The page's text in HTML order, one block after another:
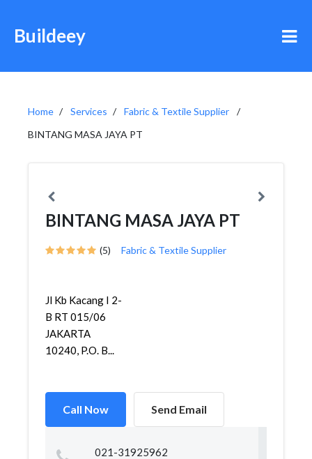
Buildeey
Home Services
Fabric & Textile Supplier
BINTANG MASA JAYA PT
BINTANG MASA JAYA PT
(5) Fabric & Textile Supplier
Jl Kb Kacang I 2-
B RT 015/06
JAKARTA
10240, P.O. B...
Call Now Send Email
021-31925962